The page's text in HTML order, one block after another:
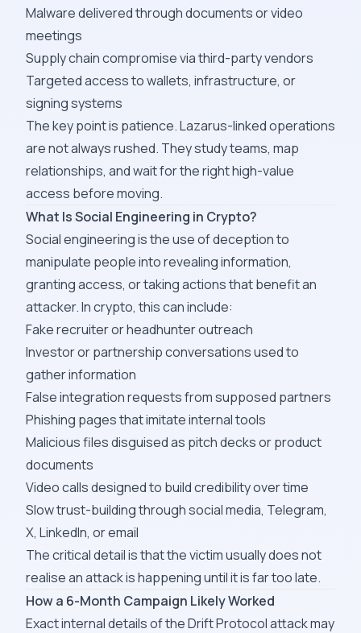
Malware delivered through documents or video
meetings
Supply chain compromise via third-party vendors
Targeted access to wallets, infrastructure, or
signing systems
The key point is patience. Lazarus-linked operations
are not always rushed. They study teams, map
relationships, and wait for the right high-value
access before moving.
What Is Social Engineering in Crypto?
Social engineering is the use of deception to
manipulate people into revealing information,
granting access, or taking actions that benefit an
attacker. In crypto, this can include:
Fake recruiter or headhunter outreach
Investor or partnership conversations used to
gather information
False integration requests from supposed partners
Phishing pages that imitate internal tools
Malicious files disguised as pitch decks or product
documents
Video calls designed to build credibility over time
Slow trust-building through social media, Telegram,
X, LinkedIn, or email
The critical detail is that the victim usually does not
realise an attack is happening until it is far too late.
How a 6-Month Campaign Likely Worked
Exact internal details of the Drift Protocol attack may